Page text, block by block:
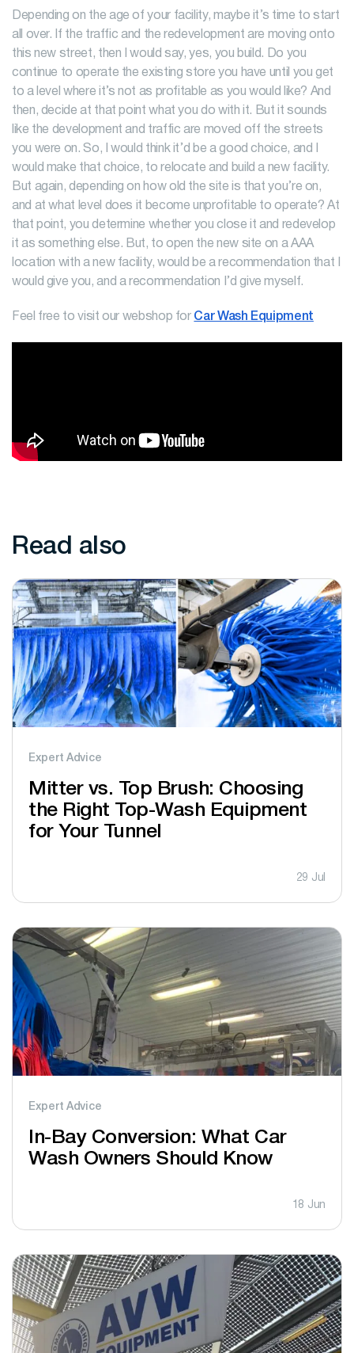
Depending on the age of your facility, maybe it’s time to start
all over. If the traffic and the redevelopment are moving onto
this new street, then I would say, yes, you build. Do you
continue to operate the existing store you have until you get
to a level where it’s not as profitable as you would like? And
then, decide at that point what you do with it. But it sounds
like the development and traffic are moved off the streets
you were on. So, I would think it’d be a good choice, and I
would make that choice, to relocate and build a new facility.
But again, depending on how old the site is that you’re on,
and at what level does it become unprofitable to operate? At
that point, you determine whether you close it and redevelop
it as something else. But, to open the new site on a AAA
location with a new facility, would be a recommendation that I
would give you, and a recommendation I’d give myself.
Feel free to visit our webshop for Car Wash Equipment
Read also
Expert Advice
Mitter vs. Top Brush: Choosing
the Right Top-Wash Equipment
for Your Tunnel
29 Jul
Expert Advice
In-Bay Conversion: What Car
Wash Owners Should Know
18 Jun